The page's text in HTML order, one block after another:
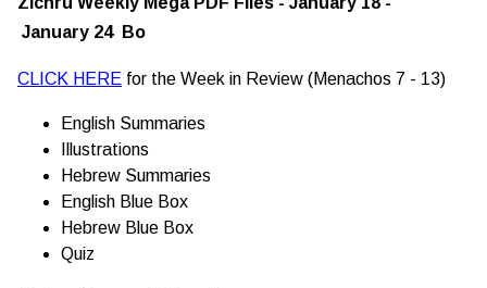
January 24 Bo
CLICK HERE for the Week in Review (Menachos 7 - 13)
English Summaries
Illustrations
Hebrew Summaries
English Blue Box
Hebrew Blue Box
Quiz